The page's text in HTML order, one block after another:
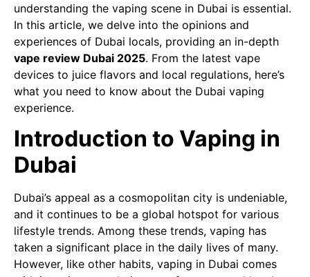
understanding the vaping scene in Dubai is essential.
In this article, we delve into the opinions and
experiences of Dubai locals, providing an in-depth
vape review Dubai 2025. From the latest vape
devices to juice flavors and local regulations, here’s
what you need to know about the Dubai vaping
experience.
Introduction to Vaping in
Dubai
Dubai’s appeal as a cosmopolitan city is undeniable,
and it continues to be a global hotspot for various
lifestyle trends. Among these trends, vaping has
taken a significant place in the daily lives of many.
However, like other habits, vaping in Dubai comes